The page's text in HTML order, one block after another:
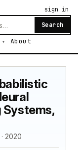
Search
About
sign in
Systems,
2020